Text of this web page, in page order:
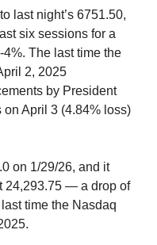
last night’s 6751.50,
six sessions for a
The last time the
2, 2025
by President
on April 3 (4.84% loss)
on 1/29/26, and it
24,293.75 — a drop of
time the Nasdaq